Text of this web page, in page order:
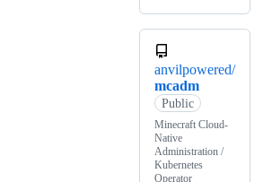
anvilpowered/
mcadm
Public
Minecraft Cloud-
Native
Administration /
Kubernetes
Operator